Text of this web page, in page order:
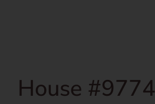
House #9774